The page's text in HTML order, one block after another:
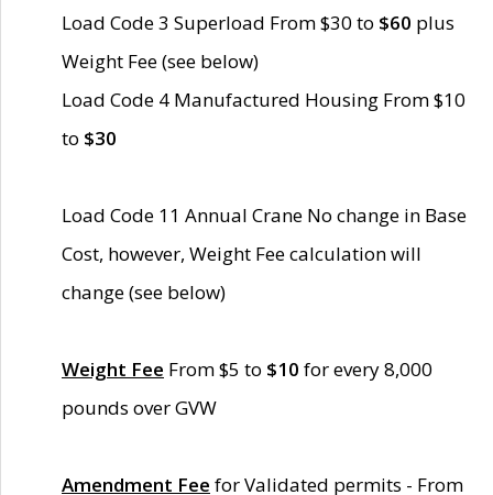
Load Code 3 Superload From $30 to $60 plus
Weight Fee (see below)
Load Code 4 Manufactured Housing From $10
to $30
Load Code 11 Annual Crane No change in Base
Cost, however, Weight Fee calculation will
change (see below)
Weight Fee From $5 to $10 for every 8,000
pounds over GVW
Amendment Fee for Validated permits - From